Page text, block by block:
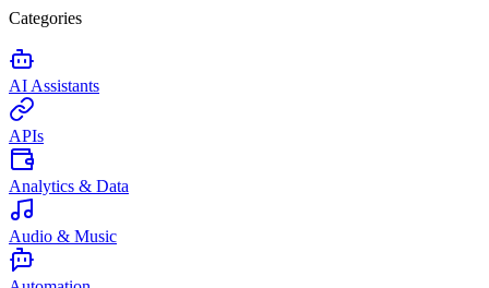
Categories
AI Assistants
APIs
Analytics & Data
Audio & Music